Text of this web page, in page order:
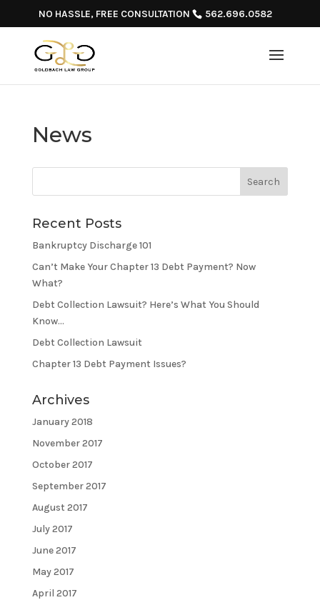
NO HASSLE, FREE CONSULTATION 562.696.0582
News
Recent Posts
Bankruptcy Discharge 101
Can’t Make Your Chapter 13 Debt Payment? Now
What?
Debt Collection Lawsuit? Here’s What You Should
Know…
Debt Collection Lawsuit
Chapter 13 Debt Payment Issues?
Archives
January 2018
November 2017
October 2017
September 2017
August 2017
July 2017
June 2017
May 2017
April 2017